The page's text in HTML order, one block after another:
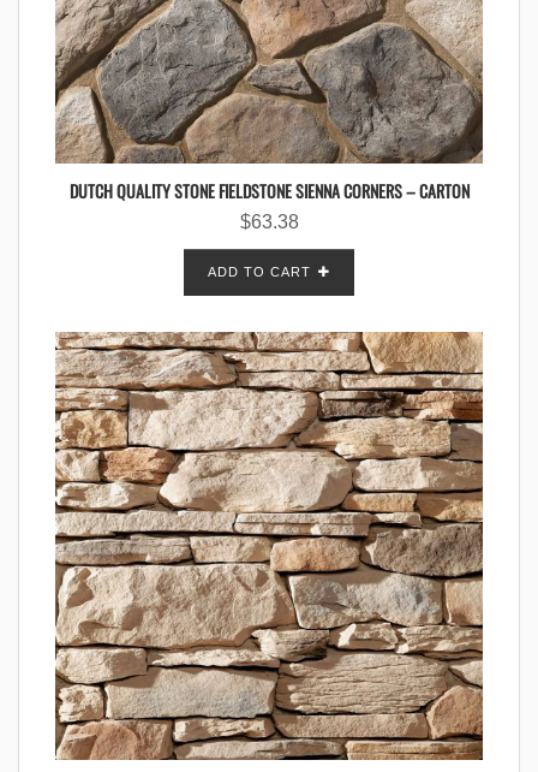
DUTCH QUALITY STONE FIELDSTONE SIENNA CORNERS – CARTON
$63.38
ADD TO CART